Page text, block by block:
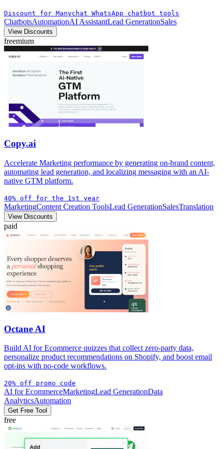
Discount for Manychat WhatsApp chatbot tools
ChatbotsAutomationAI AssistantLead GenerationSales
View Discounts
freemium
Copy.ai
Accelerate Marketing performance by generating on-brand content,
automating lead generation, and localizing messaging with an AI-
native GTM platform.
40% off for the 1st year
MarketingContent Creation ToolsLead GenerationSalesTranslation
View Discounts
paid
Octane AI
Build AI for Ecommerce quizzes that collect zero-party data,
personalize product recommendations on Shopify, and boost email
opt-ins with no-code workflows.
20% off promo code
AI for EcommerceMarketingLead GenerationData
AnalyticsAutomation
Get Free Tool
free